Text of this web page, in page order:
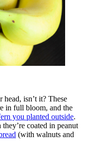
isn’t it? These
in full bloom, and the
you planted outside.
coated in peanut
(with walnuts and